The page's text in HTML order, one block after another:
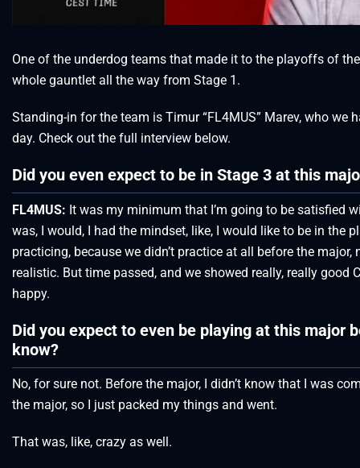
One of the underdog teams that made it to the playoffs of
whole gauntlet all the way from Stage 1.
Standing-in for the team is Timur “FL4MUS” Marev, who
day. Check out the full interview below.
Did you even expect to be in Stage 3 at this
FL4MUS: It was my minimum that I’m going to be satisfied
was, I would, I had the mindset, like, I would like to be in the
practicing, because we didn’t practice at all before the
realistic. But time passed, and we showed really, really good
happy.
Did you expect to even be playing at this major
know?
No, for sure not. Before the major, I didn’t know that I was
the major, so I just packed my things and went.
That was, like, crazy as well.